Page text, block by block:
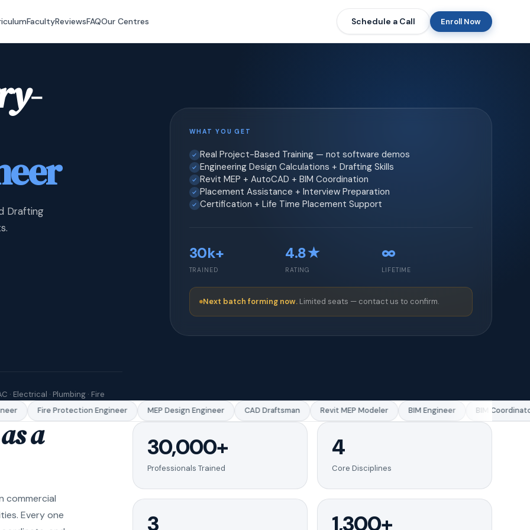
FacultyReviewsFAQOur Centres Schedule a Call Enroll Now
Drafting
· Electrical · Plumbing · Fire
WHAT YOU GET
Real Project-Based Training — not software demos
Engineering Design Calculations + Drafting Skills
Revit MEP + AutoCAD + BIM Coordination
Placement Assistance + Interview Preparation
Certification + Life Time Placement Support
30k+
TRAINED
4.8★
RATING
∞
LIFETIME
Next batch forming now. Limited seats — contact us to confirm.
Fire Protection Engineer MEP Design Engineer CAD Draftsman Revit MEP Modeler BIM Engineer BIM Coordinator
a
commercial
Every one
30,000+
Professionals Trained
4
Core Disciplines
3 1,300+